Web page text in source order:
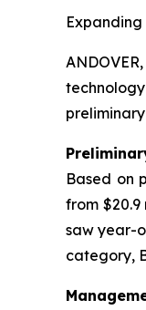
Based on
from
saw year-
category,